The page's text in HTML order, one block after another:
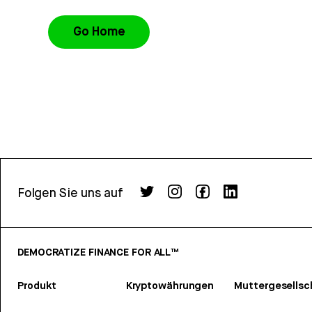
Go Home
Folgen Sie uns auf
DEMOCRATIZE FINANCE FOR ALL™
Produkt Kryptowährungen